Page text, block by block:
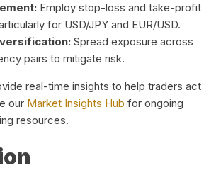
Employ stop-loss and take-profit
for USD/JPY and EUR/USD.
Spread exposure across
pairs to mitigate risk.
real-time insights to help traders act
our Market Insights Hub for ongoing
resources.